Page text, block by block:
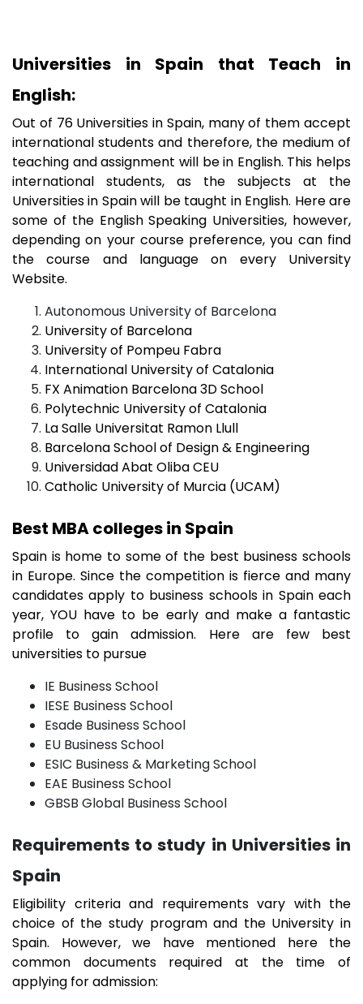
Universities in Spain that Teach in
English:
Out of 76 Universities in Spain, many of them accept
international students and therefore, the medium of
teaching and assignment will be in English. This helps
international students, as the subjects at the
Universities in Spain will be taught in English. Here are
some of the English Speaking Universities, however,
depending on your course preference, you can find
the course and language on every University
Website.
Autonomous University of Barcelona
University of Barcelona
University of Pompeu Fabra
International University of Catalonia
FX Animation Barcelona 3D School
Polytechnic University of Catalonia
La Salle Universitat Ramon Llull
Barcelona School of Design & Engineering
Universidad Abat Oliba CEU
Catholic University of Murcia (UCAM)​
Best MBA colleges in Spain
Spain is home to some of the best business schools
in Europe. Since the competition is fierce and many
candidates apply to business schools in Spain each
year, YOU have to be early and make a fantastic
profile to gain admission. Here are few best
universities to pursue
IE Business School
IESE Business School
Esade Business School
EU Business School
ESIC Business & Marketing School
EAE Business School
GBSB Global Business School
Requirements to study in Universities in
Spain
Eligibility criteria and requirements vary with the
choice of the study program and the University in
Spain. However, we have mentioned here the
common documents required at the time of
applying for admission: